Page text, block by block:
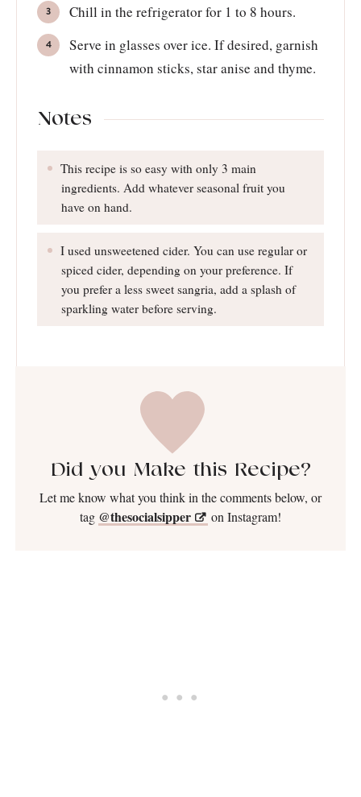
Chill in the refrigerator for 1 to 8 hours.
Serve in glasses over ice. If desired, garnish
with cinnamon sticks, star anise and thyme.
Notes
This recipe is so easy with only 3 main
ingredients. Add whatever seasonal fruit you
have on hand.
I used unsweetened cider. You can use regular or
spiced cider, depending on your preference. If
you prefer a less sweet sangria, add a splash of
sparkling water before serving.
Did you Make this Recipe?
Let me know what you think in the comments below, or
tag @thesocialsipper on Instagram!